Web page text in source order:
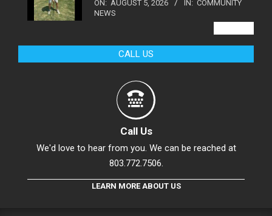
ON: AUGUST 5, 2026 IN: COMMUNITY
NEWS
CALL US
Call Us
We'd love to hear from you. We can be reached at
803.772.7506.
LEARN MORE ABOUT US